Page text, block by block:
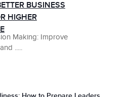
BUSINESS
HIGHER
Making: Improve
.....